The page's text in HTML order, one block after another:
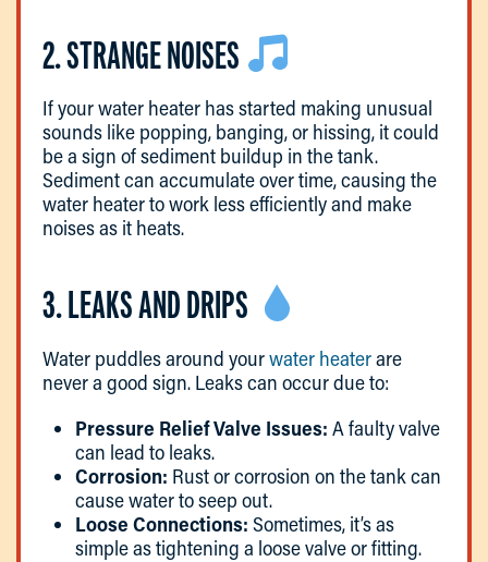
2. STRANGE NOISES
If your water heater has started making unusual
sounds like popping, banging, or hissing, it could
be a sign of sediment buildup in the tank.
Sediment can accumulate over time, causing the
water heater to work less efficiently and make
noises as it heats.
3. LEAKS AND DRIPS
Water puddles around yourwater heaterare
never a good sign. Leaks can occur due to:
Pressure Relief Valve Issues: A faulty valve
can lead to leaks.
Corrosion: Rust or corrosion on the tank can
cause water to seep out.
Loose Connections: Sometimes, it’s as
simple as tightening a loose valve or fitting.